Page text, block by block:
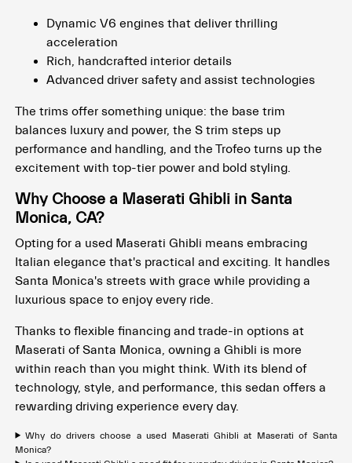
Dynamic V6 engines that deliver thrilling
acceleration
Rich, handcrafted interior details
Advanced driver safety and assist technologies
The trims offer something unique: the base trim
balances luxury and power, the S trim steps up
performance and handling, and the Trofeo turns up the
excitement with top-tier power and bold styling.
Why Choose a Maserati Ghibli in Santa
Monica, CA?
Opting for a used Maserati Ghibli means embracing
Italian elegance that's practical and exciting. It handles
Santa Monica's streets with grace while providing a
luxurious space to enjoy every ride.
Thanks to flexible financing and trade-in options at
Maserati of Santa Monica, owning a Ghibli is more
within reach than you might think. With its blend of
technology, style, and performance, this sedan offers a
rewarding driving experience every day.
Why do drivers choose a used Maserati Ghibli at Maserati of Santa
Monica?